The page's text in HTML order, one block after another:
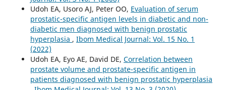
Udoh EA, Usoro AJ, Peter OO, Evaluation of serum
prostatic-specific antigen levels in diabetic and non-
diabetic men diagnosed with benign prostatic
hyperplasia , Ibom Medical Journal: Vol. 15 No. 1
(2022)
Udoh EA, Eyo AE, David DE, Correlation between
prostate volume and prostate-specific antigen in
patients diagnosed with benign prostatic hyperplasia